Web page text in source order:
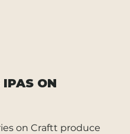
ON
on Craftt produce